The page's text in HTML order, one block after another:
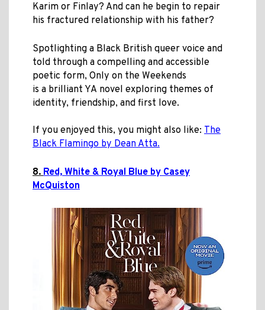
Karim or Finlay? And can he begin to repair
his fractured relationship with his father?
Spotlighting a Black British queer voice and
told through a compelling and accessible
poetic form, Only on the Weekends
is a brilliant YA novel exploring themes of
identity, friendship, and first love.
If you enjoyed this, you might also like: The
Black Flamingo by Dean Atta.
8.Red, White & Royal Blue by Casey
McQuiston